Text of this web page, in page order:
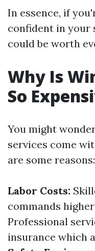
In essence, if
confident in your
could be worth
Why Is
So
You might
services come
are some reasons:
Labor Costs:
commands
Professional
insurance which